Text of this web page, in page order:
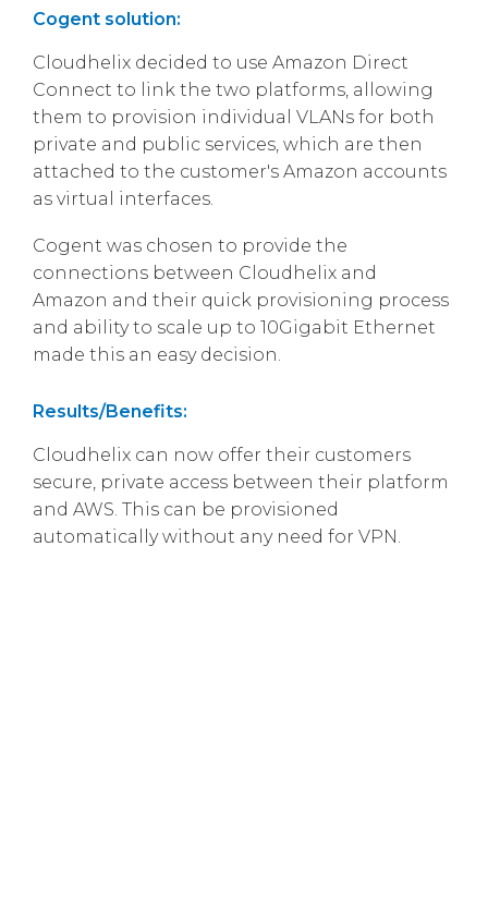
Cogent solution:
Cloudhelix decided to use Amazon Direct
Connect to link the two platforms, allowing
them to provision individual VLANs for both
private and public services, which are then
attached to the customer's Amazon accounts
as virtual interfaces.
Cogent was chosen to provide the
connections between Cloudhelix and
Amazon and their quick provisioning process
and ability to scale up to 10Gigabit Ethernet
made this an easy decision.
Results/Benefits:
Cloudhelix can now offer their customers
secure, private access between their platform
and AWS. This can be provisioned
automatically without any need for VPN.